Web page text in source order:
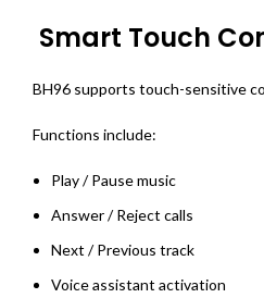
Smart Touch
BH96 supports touch-sensitive
Functions include:
Play / Pause music
Answer / Reject calls
Next / Previous track
Voice assistant activation